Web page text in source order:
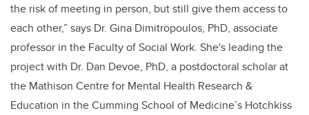
the risk of meeting in person, but still give them access to
each other,” says Dr. Gina Dimitropoulos, PhD, associate
professor in the Faculty of Social Work. She's leading the
project with Dr. Dan Devoe, PhD, a postdoctoral scholar at
the Mathison Centre for Mental Health Research &
Education in the Cumming School of Medicine’s Hotchkiss